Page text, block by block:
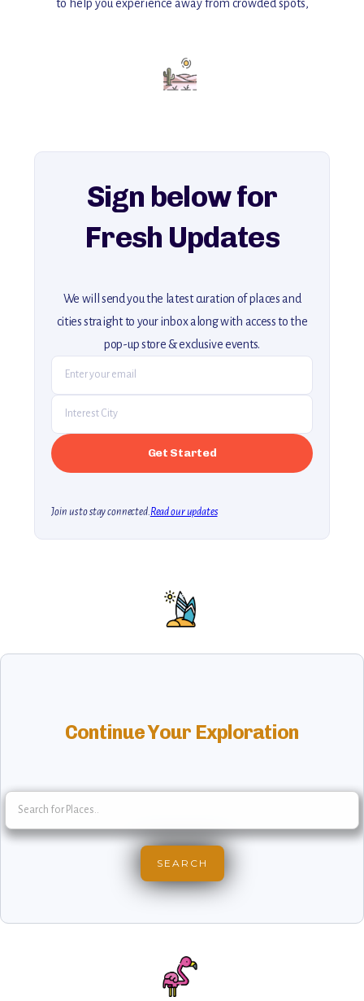
to help you experience away from crowded spots,
Add this place to your itinerary —
for an unforgettable journey that combines
explore our full collection of off-the-beaten-path travel guides.
Sign below for
Fresh Updates
We will send you the latest curation of places and
cities straight to your inbox along with access to the
pop-up store & exclusive events.
Join us to stay connected. Read our updates
Continue Your Exploration